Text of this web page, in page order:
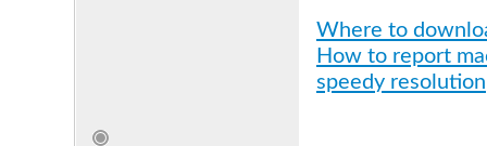
Where to
How to report
speedy resolution